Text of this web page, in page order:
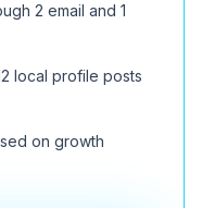
2 email and 1
local profile posts
on growth